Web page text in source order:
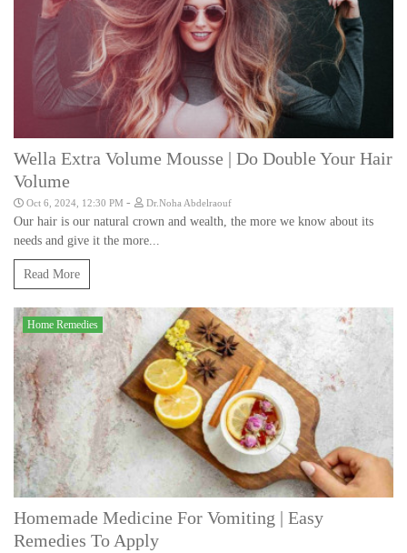
Wella Extra Volume Mousse | Do Double Your Hair
Volume
Oct 6, 2024, 12:30 PM - Dr.Noha Abdelraouf
Our hair is our natural crown and wealth, the more we know about its
needs and give it the more...
Read More
Home Remedies
Homemade Medicine For Vomiting | Easy
Remedies To Apply